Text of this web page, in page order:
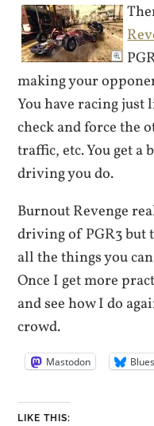
making your
You have racing just
check and force the
traffic, etc. You get a
driving you do.
Burnout Revenge
driving of PGR3 but
all the things you
Once I get more
and see how I do
crowd.
Mastodon
LIKE THIS: